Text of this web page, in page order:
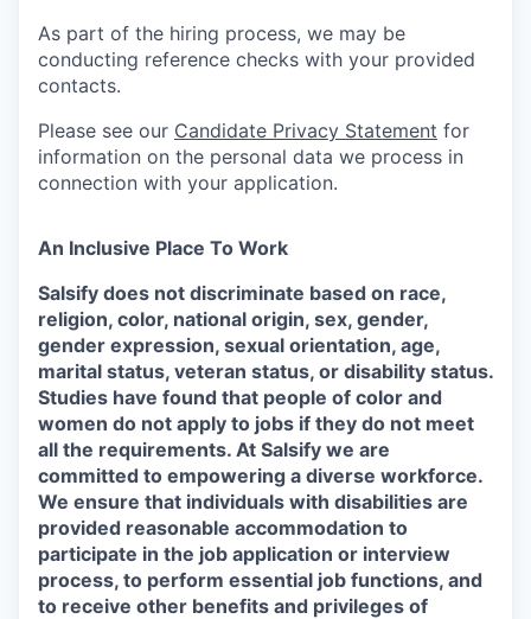
As part of the hiring process, we may be
conducting reference checks with your provided
contacts.
Please see our Candidate Privacy Statement for
information on the personal data we process in
connection with your application.
An Inclusive Place To Work
Salsify does not discriminate based on race,
religion, color, national origin, sex, gender,
gender expression, sexual orientation, age,
marital status, veteran status, or disability status.
Studies have found that people of color and
women do not apply to jobs if they do not meet
all the requirements. At Salsify we are
committed to empowering a diverse workforce.
We ensure that individuals with disabilities are
provided reasonable accommodation to
participate in the job application or interview
process, to perform essential job functions, and
to receive other benefits and privileges of